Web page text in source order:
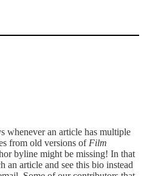
whenever an article has multiple
from old versions of Film
byline might be missing! In that
an article and see this bio instead